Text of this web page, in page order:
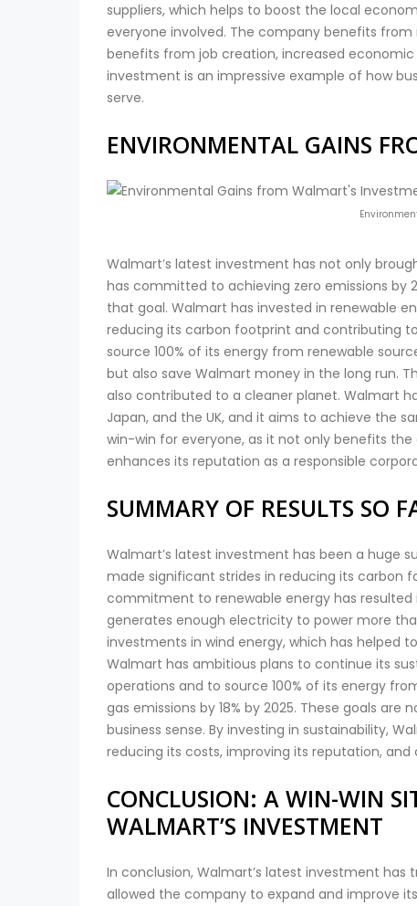
suppliers, which helps to boost the local
everyone involved. The company benefits
benefits from job creation, increased economic
investment is an impressive example of how
serve.
ENVIRONMENTAL GAINS
Walmart’s latest investment has not only
has committed to achieving zero emissions by
that goal. Walmart has invested in renewable
reducing its carbon footprint and contributing
source 100% of its energy from renewable
but also save Walmart money in the long run.
also contributed to a cleaner planet. Walmart
Japan, and the UK, and it aims to achieve the
win-win for everyone, as it not only benefits
enhances its reputation as a responsible
SUMMARY OF RESULTS SO
Walmart’s latest investment has been a huge
made significant strides in reducing its carbon
commitment to renewable energy has
generates enough electricity to power more
investments in wind energy, which has helped
Walmart has ambitious plans to continue its
operations and to source 100% of its energy
gas emissions by 18% by 2025. These goals
business sense. By investing in sustainability,
reducing its costs, improving its reputation,
CONCLUSION: A WIN-WIN
WALMART’S INVESTMENT
In conclusion, Walmart’s latest investment
allowed the company to expand and improve